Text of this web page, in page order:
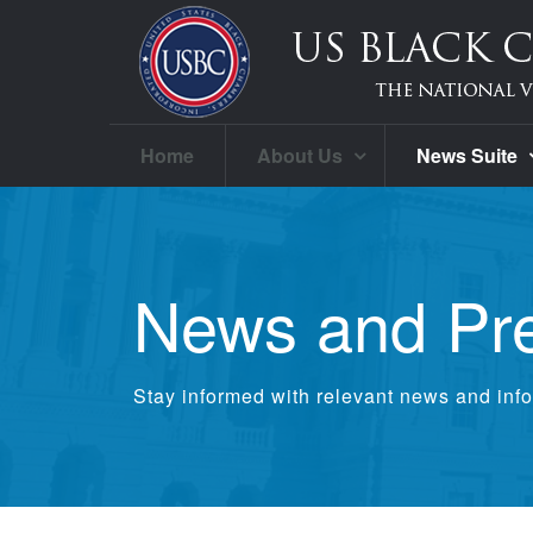
Home About Us News Suite
News and
Stay informed with relevant news and